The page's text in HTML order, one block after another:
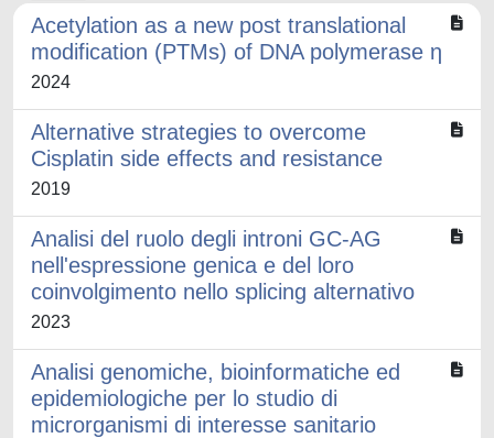
Acetylation as a new post translational
modification (PTMs) of DNA polymerase η
2024
Alternative strategies to overcome
Cisplatin side effects and resistance
2019
Analisi del ruolo degli introni GC-AG
nell'espressione genica e del loro
coinvolgimento nello splicing alternativo
2023
Analisi genomiche, bioinformatiche ed
epidemiologiche per lo studio di
microrganismi di interesse sanitario